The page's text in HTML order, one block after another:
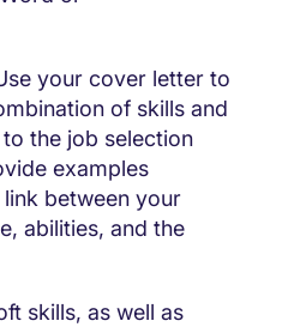
your cover letter to
of skills and
the job selection
examples
between your
abilities, and the
skills, as well as